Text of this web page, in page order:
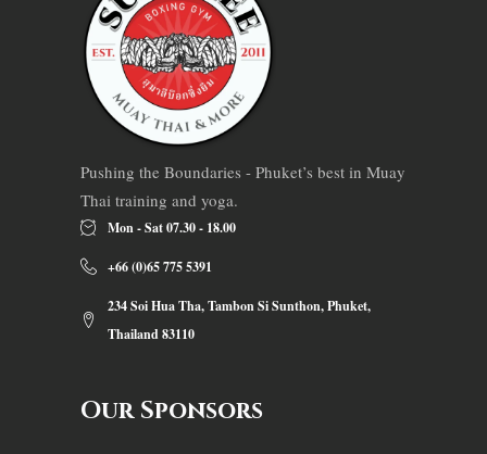
Pushing the Boundaries - Phuket’s best in Muay
Thai training and yoga.
Mon - Sat 07.30 - 18.00
+66 (0)65 775 5391
234 Soi Hua Tha, Tambon Si Sunthon, Phuket,
Thailand 83110
Our Sponsors